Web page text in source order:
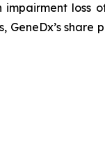
loss of
share